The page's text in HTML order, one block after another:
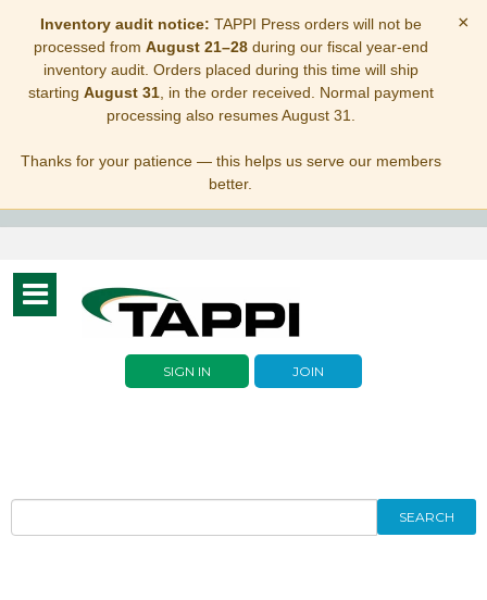
Inventory audit notice: TAPPI Press orders will not be
processed from August 21–28during our fiscal year-end
inventory audit. Orders placed during this time will ship
starting August 31, in the order received. Normal payment
processing also resumes August 31.
Thanks for your patience — this helps us serve our members
better.
×
Toggle
navigation
SIGN IN JOIN
SEARCH